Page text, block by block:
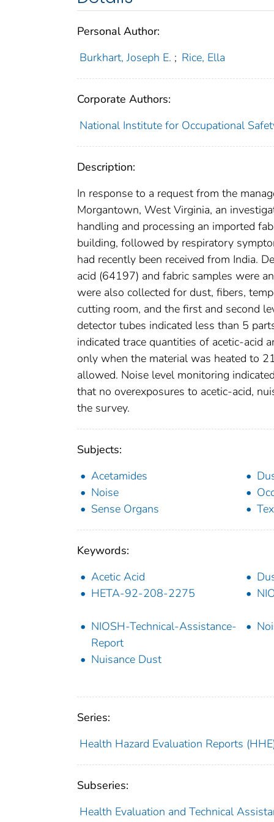
Personal Author:
Burkhart, Joseph E. ; Rice, Ella
Corporate Authors:
National Institute for Occupational
Description:
In response to a request from the
Morgantown, West Virginia, an
handling and processing an imported
building, followed by respiratory
had recently been received from India.
acid (64197) and fabric samples were
were also collected for dust, fibers,
cutting room, and the first and second
detector tubes indicated less than 5
indicated trace quantities of acetic-acid
only when the material was heated to
allowed. Noise level monitoring
that no overexposures to acetic-acid,
the survey.
Subjects:
Acetamides
Noise
Sense Organs
Keywords:
Acetic Acid
HETA-92-208-2275
NIOSH-Technical-Assistance-
Report
Nuisance Dust
Series:
Health Hazard Evaluation Reports
Subseries:
Health Evaluation and Technical